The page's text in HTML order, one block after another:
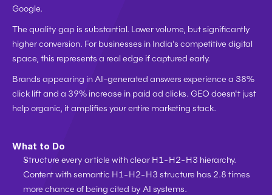
Google.
The quality gap is substantial. Lower volume, but significantly
higher conversion. For businesses in India's competitive digital
space, this represents a real edge if captured early.
Brands appearing in AI-generated answers experience a 38%
click lift and a 39% increase in paid ad clicks. GEO doesn't just
help organic, it amplifies your entire marketing stack.
What to Do
Structure every article with clear H1-H2-H3 hierarchy.
Content with semantic H1-H2-H3 structure has 2.8 times
more chance of being cited by AI systems.